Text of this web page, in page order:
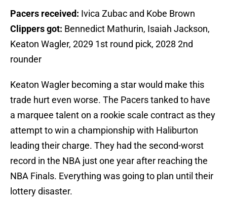
Pacers received: Ivica Zubac and Kobe Brown
Clippers got: Bennedict Mathurin, Isaiah Jackson,
Keaton Wagler, 2029 1st round pick, 2028 2nd
rounder
Keaton Wagler becoming a star would make this
trade hurt even worse. The Pacers tanked to have
a marquee talent on a rookie scale contract as they
attempt to win a championship with Haliburton
leading their charge. They had the second-worst
record in the NBA just one year after reaching the
NBA Finals. Everything was going to plan until their
lottery disaster.